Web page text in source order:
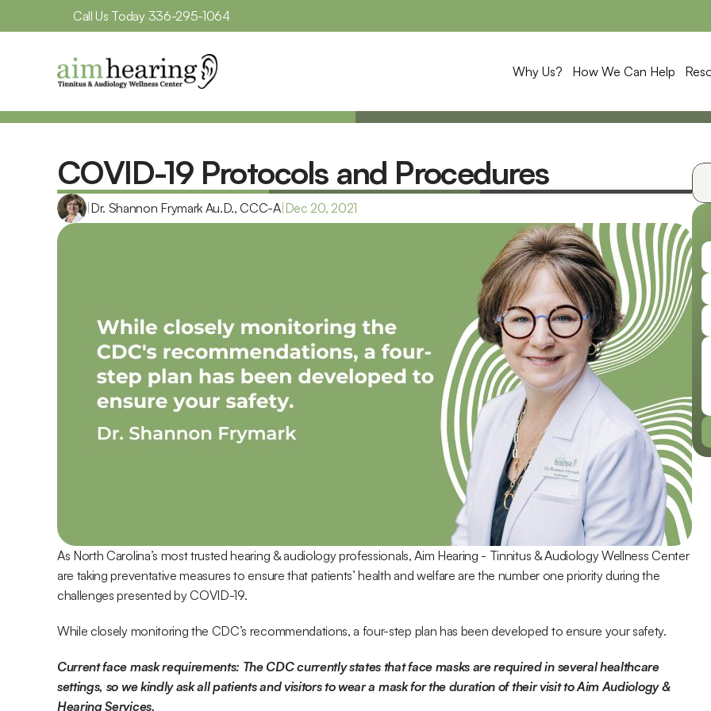
Call Us Today 336-295-1064
Why Us? How We Can Help
COVID-19 Protocols and Procedures
Dr. Shannon Frymark Au.D., CCC-A| Dec 20, 2021
As North Carolina’s most trusted hearing & audiology professionals, Aim Hearing - Tinnitus & Audiology Wellness Center
are taking preventative measures to ensure that patients’ health and welfare are the number one priority during the
challenges presented by COVID-19.
While closely monitoring the CDC’s recommendations, a four-step plan has been developed to ensure your safety.
Current face mask requirements: The CDC currently states that face masks are required in several healthcare
settings, so we kindly ask all patients and visitors to wear a mask for the duration of their visit to Aim Audiology &
Hearing Services.